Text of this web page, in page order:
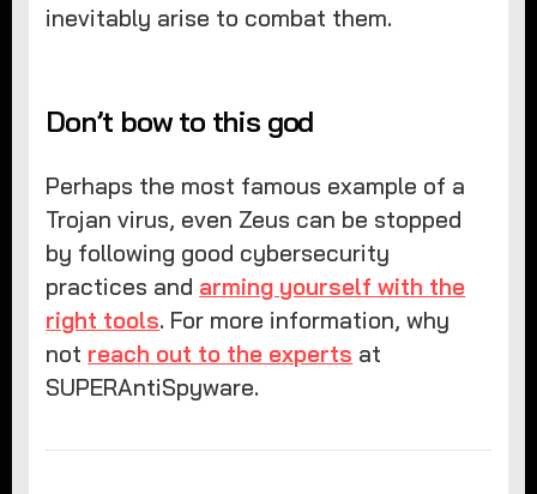
inevitably arise to combat them.
Don’t bow to this god
Perhaps the most famous example of a
Trojan virus, even Zeus can be stopped
by following good cybersecurity
practices and arming yourself with the
right tools. For more information, why
not reach out to the experts at
SUPERAntiSpyware.